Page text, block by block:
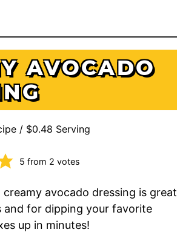
AVOCADO
/ $0.48 Serving
5 from 2 votes
avocado dressing is great
and for dipping your favorite
up in minutes!